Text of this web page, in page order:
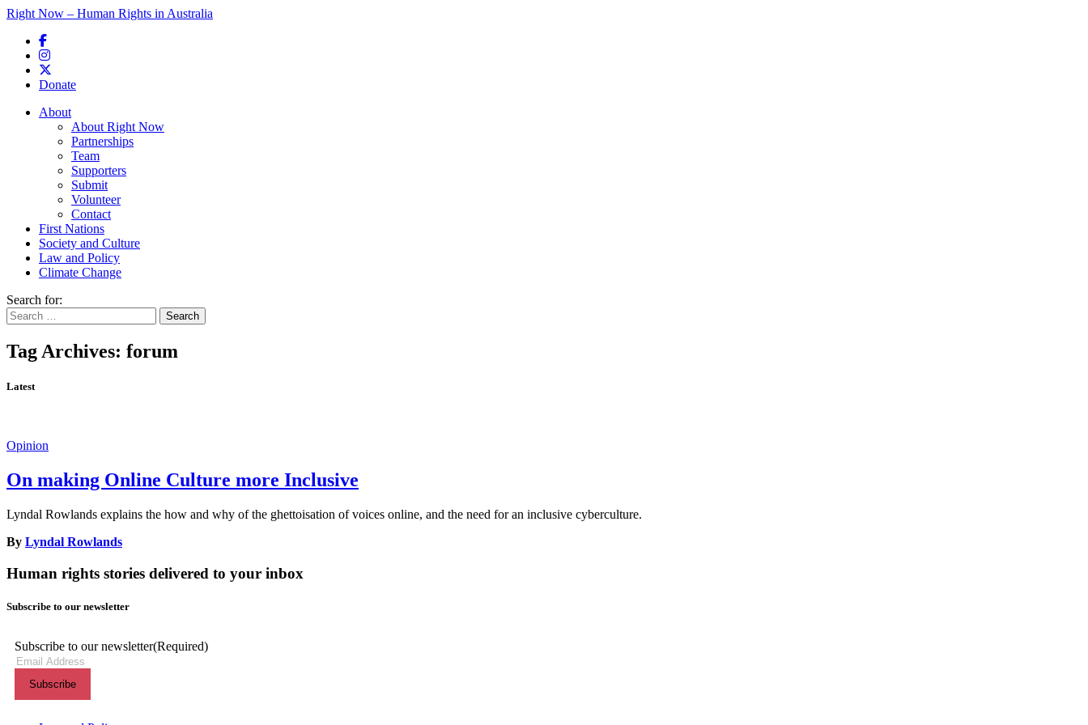
Right Now – Human Rights in Australia
Donate
Main menu
About
About Right Now
Partnerships
Team
Supporters
Submit
Volunteer
Contact
First Nations
Society and Culture
Law and Policy
Climate Change
Search for:
Tag Archives: forum
Latest
Opinion
On making Online Culture more Inclusive
Lyndal Rowlands explains the how and why of the ghettoisation of voices online, and the need for an inclusive cyberculture.
By Lyndal Rowlands
Human rights stories delivered to your inbox
Subscribe to our newsletter
Subscribe to our newsletter(Required)